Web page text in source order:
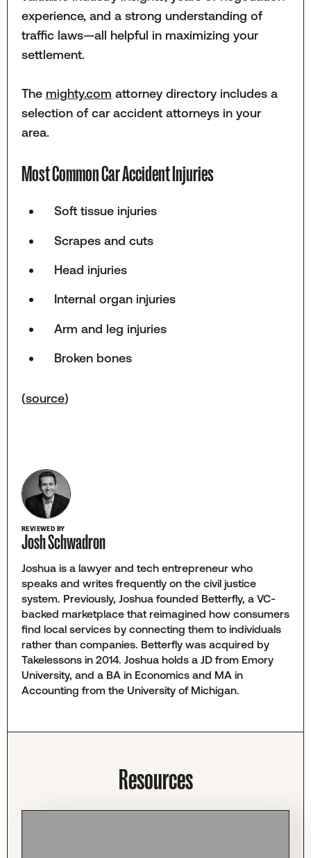
experience, and a strong understanding of
traffic laws—all helpful in maximizing your
settlement.
The mighty.com attorney directory includes a
selection of car accident attorneys in your
area.
Most Common Car Accident Injuries
Soft tissue injuries
Scrapes and cuts
Head injuries
Internal organ injuries
Arm and leg injuries
Broken bones
(source)
REVIEWED BY
Josh Schwadron
Joshua is a lawyer and tech entrepreneur who
speaks and writes frequently on the civil justice
system. Previously, Joshua founded Betterfly, a VC-
backed marketplace that reimagined how consumers
find local services by connecting them to individuals
rather than companies. Betterfly was acquired by
Takelessons in 2014. Joshua holds a JD from Emory
University, and a BA in Economics and MA in
Accounting from the University of Michigan.
Resources